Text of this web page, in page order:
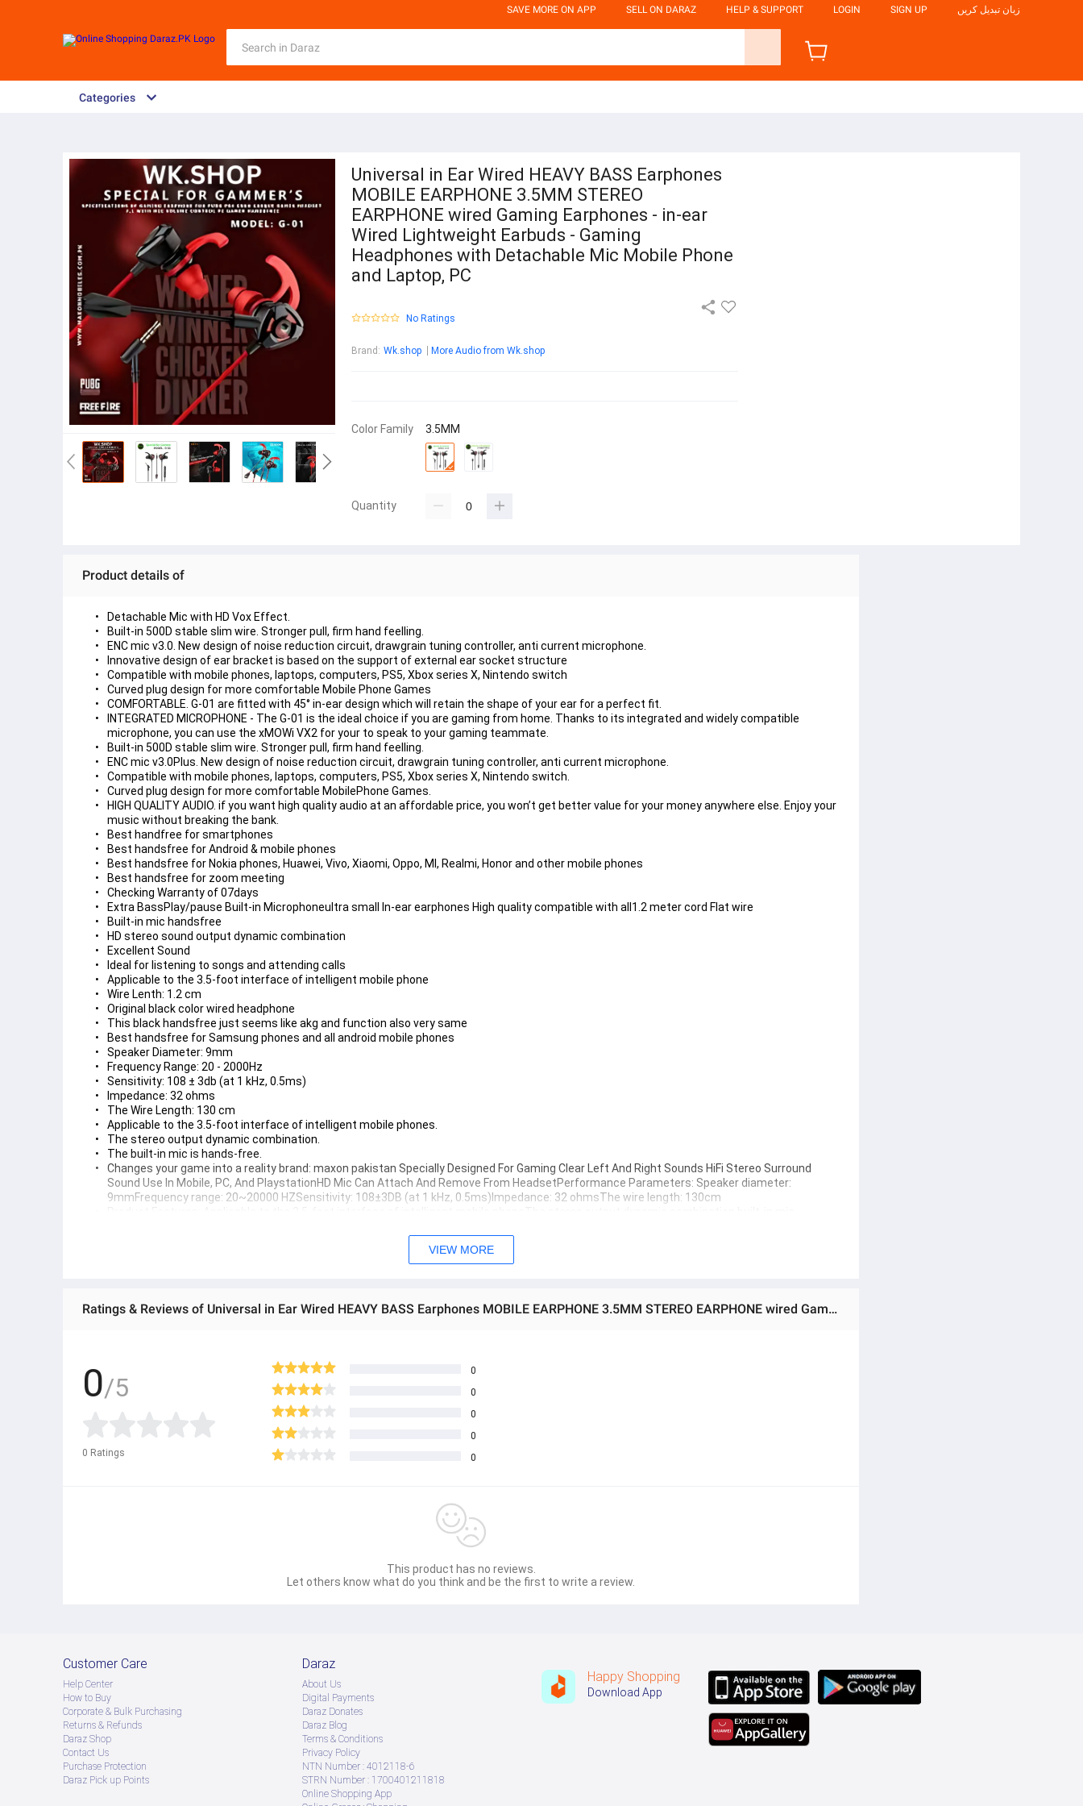
SAVE MORE ON APP SELL ON DARAZ HELP & SUPPORT LOGIN SIGN UP زبان تبدیل کریں
Categories
Universal in Ear Wired HEAVY BASS Earphones
MOBILE EARPHONE 3.5MM STEREO
EARPHONE wired Gaming Earphones - in-ear
Wired Lightweight Earbuds - Gaming
Headphones with Detachable Mic Mobile Phone
and Laptop, PC
No Ratings
Brand : Wk.shop More Audio from Wk.shop
Color Family 3.5MM
Quantity
Product details of
Detachable Mic with HD Vox Effect.
Built-in 500D stable slim wire. Stronger pull, firm hand feelling.
ENC mic v3.0. New design of noise reduction circuit, drawgrain tuning controller, anti current microphone.
Innovative design of ear bracket is based on the support of external ear socket structure
Compatible with mobile phones, laptops, computers, PS5, Xbox series X, Nintendo switch
Curved plug design for more comfortable Mobile Phone Games
COMFORTABLE. G-01 are fitted with 45° in-ear design which will retain the shape of your ear for a perfect fit.
INTEGRATED MICROPHONE - The G-01 is the ideal choice if you are gaming from home. Thanks to its integrated and widely compatible
microphone, you can use the xMOWi VX2 for your to speak to your gaming teammate.
Built-in 500D stable slim wire. Stronger pull, firm hand feelling.
ENC mic v3.0Plus. New design of noise reduction circuit, drawgrain tuning controller, anti current microphone.
Compatible with mobile phones, laptops, computers, PS5, Xbox series X, Nintendo switch.
Curved plug design for more comfortable MobilePhone Games.
HIGH QUALITY AUDIO. if you want high quality audio at an affordable price, you won’t get better value for your money anywhere else. Enjoy your
music without breaking the bank.
Best handfree for smartphones
Best handsfree for Android & mobile phones
Best handsfree for Nokia phones, Huawei, Vivo, Xiaomi, Oppo, MI, Realmi, Honor and other mobile phones
Best handsfree for zoom meeting
Checking Warranty of 07days
Extra BassPlay/pause Built-in Microphoneultra small In-ear earphones High quality compatible with all1.2 meter cord Flat wire
Built-in mic handsfree
HD stereo sound output dynamic combination
Excellent Sound
Ideal for listening to songs and attending calls
Applicable to the 3.5-foot interface of intelligent mobile phone
Wire Lenth: 1.2 cm
Original black color wired headphone
This black handsfree just seems like akg and function also very same
Best handsfree for Samsung phones and all android mobile phones
Speaker Diameter: 9mm
Frequency Range: 20 - 2000Hz
Sensitivity: 108 ± 3db (at 1 kHz, 0.5ms)
Impedance: 32 ohms
The Wire Length: 130 cm
Applicable to the 3.5-foot interface of intelligent mobile phones.
The stereo output dynamic combination.
The built-in mic is hands-free.
Changes your game into a reality brand: maxon pakistan Specially Designed For Gaming Clear Left And Right Sounds HiFi Stereo Surround
Sound Use In Mobile, PC, And PlaystationHD Mic Can Attach And Remove From HeadsetPerformance Parameters: Speaker diameter:
9mmFrequency range: 20~20000 HZSensitivity: 108±3DB (at 1 kHz, 0.5ms)Impedance: 32 ohmsThe wire length: 130cm
Elevate your gaming sessions with the WK.SHOP G-01 Gaming Handsfree, available online at the best price in Pakistan. These wired gaming
Speaker Diameter: 9mm
Applicable to the 3.5-foot interface of intelligent mobile phones.
The stereo output dynamic combination.
The built-in mic is hands-free.
Changes your game into a reality brand: WK.SHOP Pakistan Specially Designed For Gaming Clear Left And Right Sounds HiFi Stereo Surround Sound Use In Mobile, PC, And
PlayStation Mic Can Attach And Remove From Headset Performance
Parameters: Speaker diameter: 9mmFrequency range: 20~20000 HZ
Sensitivity: 108±3DB (at 1 kHz, 0.5ms)Impedance: 32 ohms The wire length: 130cm
Product Features: Applicable to the 3.5-foot interface of intelligent mobile phone The stereo output dynamic combination built-in mic handsfree
VIEW MORE
Ratings & Reviews of Universal in Ear Wired HEAVY BASS Earphones MOBILE EARPHONE 3.5MM STEREO EARPHONE wired Gaming Earphones - in-ear Wired Lightweight Earbuds - Gaming Headphones with Detachable Mic Mobile Phone and Laptop, PC
0/5
0 Ratings
0
0
0
0
0
This product has no reviews.
Let others know what do you think and be the first to write a review.
Customer Care
Help Center
How to Buy
Corporate & Bulk Purchasing
Returns & Refunds
Daraz Shop
Contact Us
Purchase Protection
Daraz Pick up Points
Daraz
About Us
Digital Payments
Daraz Donates
Daraz Blog
Terms & Conditions
Privacy Policy
NTN Number : 4012118-6
STRN Number : 1700401211818
Online Shopping App
Happy Shopping
Download App